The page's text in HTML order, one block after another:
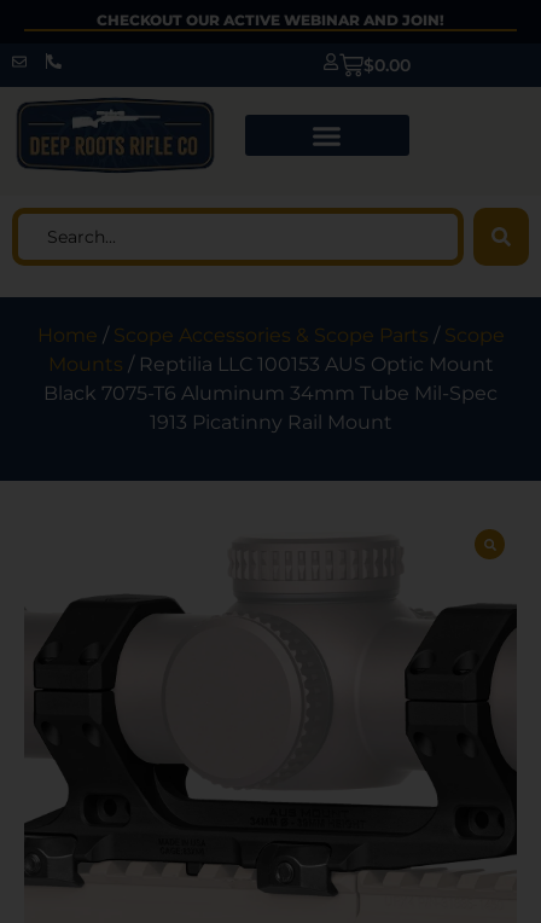
CHECKOUT OUR ACTIVE WEBINAR AND JOIN!
$0.00
Home / Scope Accessories & Scope Parts / Scope
Mounts / Reptilia LLC 100153 AUS Optic Mount
Black 7075-T6 Aluminum 34mm Tube Mil-Spec
1913 Picatinny Rail Mount